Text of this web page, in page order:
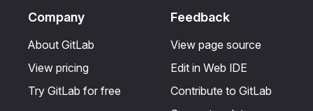
Company
About GitLab
View pricing
Try GitLab for free
Feedback
View page source
Edit in Web IDE
Contribute to GitLab